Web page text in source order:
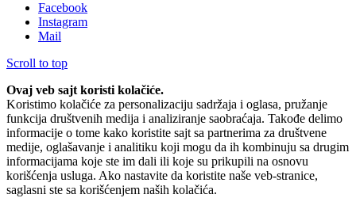
Facebook
Instagram
Mail
Scroll to top
Ovaj veb sajt koristi kolačiće.
Koristimo kolačiće za personalizaciju sadržaja i oglasa, pružanje
funkcija društvenih medija i analiziranje saobraćaja. Takođe delimo
informacije o tome kako koristite sajt sa partnerima za društvene
medije, oglašavanje i analitiku koji mogu da ih kombinuju sa drugim
informacijama koje ste im dali ili koje su prikupili na osnovu
korišćenja usluga. Ako nastavite da koristite naše veb-stranice,
saglasni ste sa korišćenjem naših kolačića.